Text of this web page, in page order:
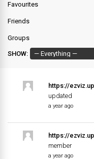
Favourites
Friends
Groups
SHOW:
https://
updated
a year ago
https://
member
a year ago